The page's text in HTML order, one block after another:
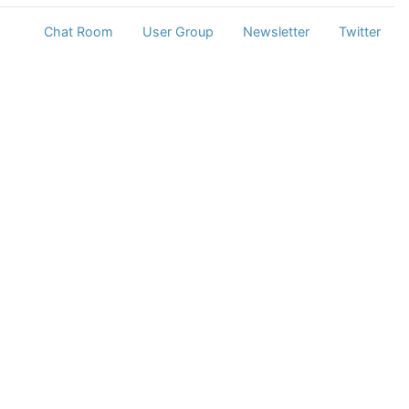
Chat Room User Group Newsletter
Twitter